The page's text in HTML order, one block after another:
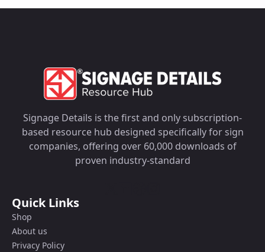
Signage Details is the first and only subscription-
based resource hub designed specifically for sign
companies, offering over 60,000 downloads of
proven industry-standard
Quick Links
Shop
About us
Privacy Policy